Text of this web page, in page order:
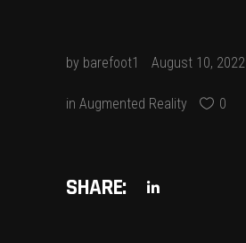
by barefoot1 August 10, 2022
in Augmented Reality 0
SHARE: